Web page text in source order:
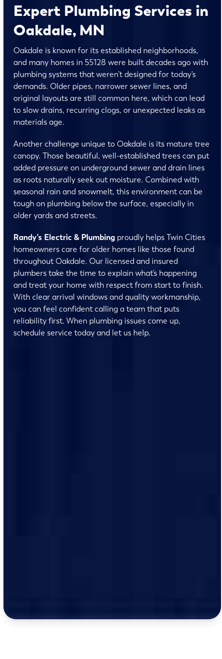
Expert Plumbing Services in
Oakdale, MN
Oakdale is known for its established neighborhoods,
and many homes in 55128 were built decades ago with
plumbing systems that weren’t designed for today’s
demands. Older pipes, narrower sewer lines, and
original layouts are still common here, which can lead
to slow drains, recurring clogs, or unexpected leaks as
materials age.
Another challenge unique to Oakdale is its mature tree
canopy. Those beautiful, well-established trees can put
added pressure on underground sewer and drain lines
as roots naturally seek out moisture. Combined with
seasonal rain and snowmelt, this environment can be
tough on plumbing below the surface, especially in
older yards and streets.
Randy’s Electric & Plumbing proudly helps Twin Cities
homeowners care for older homes like those found
throughout Oakdale. Our licensed and insured
plumbers take the time to explain what’s happening
and treat your home with respect from start to finish.
With clear arrival windows and quality workmanship,
you can feel confident calling a team that puts
reliability first. When plumbing issues come up,
schedule service today and let us help.